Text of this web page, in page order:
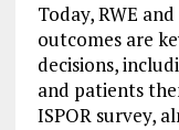
Today, RWE
outcomes are
decisions,
and patients
ISPOR survey,